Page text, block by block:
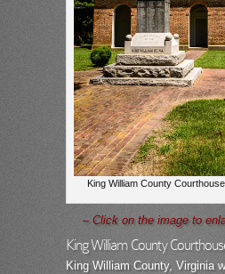
King William County
– Click on the image to
King William County
King William County, Virginia